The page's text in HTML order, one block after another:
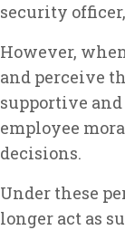
security
However,
and perceive
supportive
employee
decisions.
Under these
longer act as